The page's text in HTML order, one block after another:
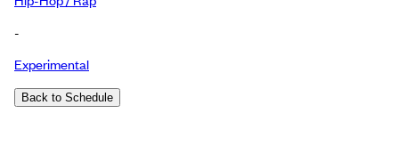
-
Experimental
Back to Schedule